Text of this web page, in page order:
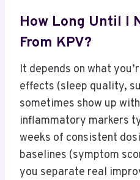
How Long Until I
From KPV?
It depends on what
effects (sleep quality,
sometimes show up
inflammatory markers
weeks of consistent
baselines (symptom
you separate real